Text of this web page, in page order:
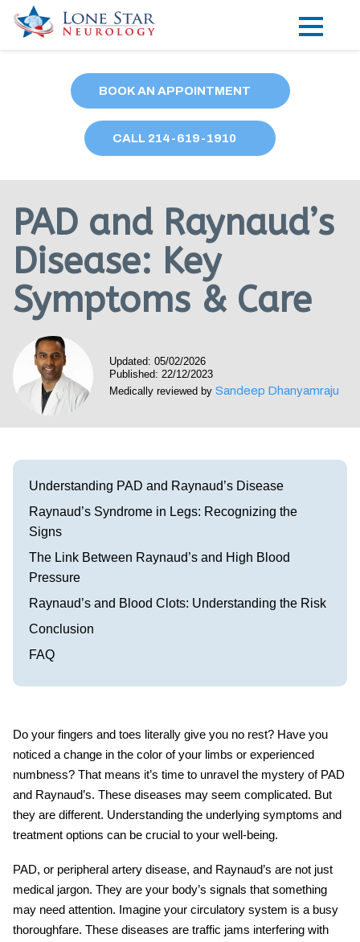
Locations
Our Providers
Research
Blog
Contact
Visit our Healow Portal
Call 214-619-1910
BOOK AN APPOINTMENT
CALL 214-619-1910
PAD and Raynaud’s
Disease: Key
Symptoms & Care
Updated: 05/02/2026
Published: 22/12/2023
Medically reviewed by Sandeep Dhanyamraju
Understanding PAD and Raynaud’s Disease
Raynaud’s Syndrome in Legs: Recognizing the
Signs
The Link Between Raynaud’s and High Blood
Pressure
Raynaud’s and Blood Clots: Understanding the Risk
Conclusion
FAQ
Do your fingers and toes literally give you no rest? Have you
noticed a change in the color of your limbs or experienced
numbness? That means it’s time to unravel the mystery of PAD
and Raynaud’s. These diseases may seem complicated. But
they are different. Understanding the underlying symptoms and
treatment options can be crucial to your well-being.
PAD, or peripheral artery disease, and Raynaud’s are not just
medical jargon. They are your body’s signals that something
may need attention. Imagine your circulatory system is a busy
thoroughfare. These diseases are traffic jams interfering with